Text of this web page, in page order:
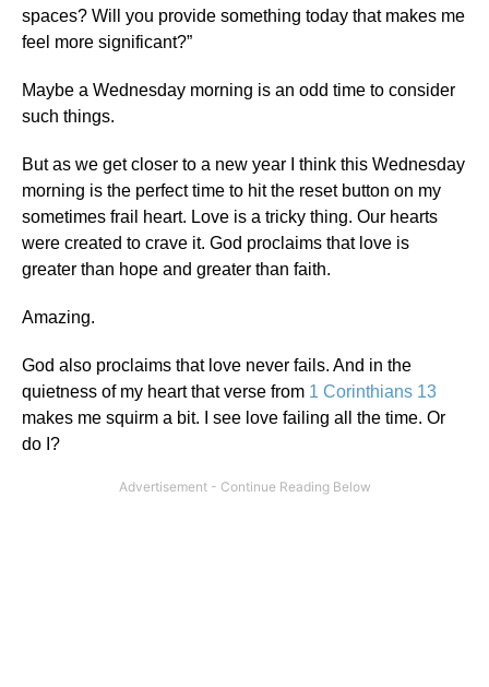
spaces? Will you provide something today that makes me
feel more significant?”
Maybe a Wednesday morning is an odd time to consider
such things.
But as we get closer to a new year I think this Wednesday
morning is the perfect time to hit the reset button on my
sometimes frail heart. Love is a tricky thing. Our hearts
were created to crave it. God proclaims that love is
greater than hope and greater than faith.
Amazing.
God also proclaims that love never fails. And in the
quietness of my heart that verse from 1 Corinthians 13
makes me squirm a bit. I see love failing all the time. Or
do I?